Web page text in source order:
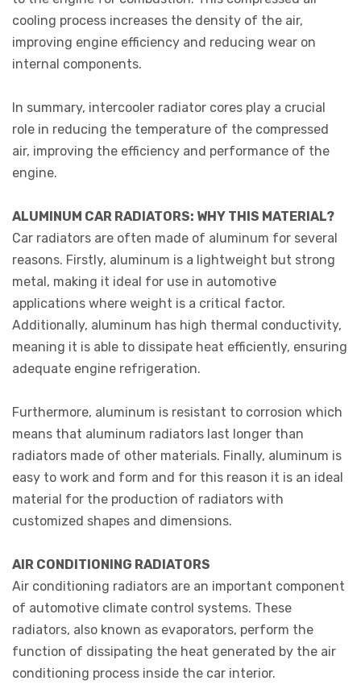
cooling process increases the density of the air,
improving engine efficiency and reducing wear on
internal components.
In summary, intercooler radiator cores play a crucial
role in reducing the temperature of the compressed
air, improving the efficiency and performance of the
engine.
ALUMINUM CAR RADIATORS: WHY THIS MATERIAL?
Car radiators are often made of aluminum for several
reasons. Firstly, aluminum is a lightweight but strong
metal, making it ideal for use in automotive
applications where weight is a critical factor.
Additionally, aluminum has high thermal conductivity,
meaning it is able to dissipate heat efficiently, ensuring
adequate engine refrigeration.
Furthermore, aluminum is resistant to corrosion which
means that aluminum radiators last longer than
radiators made of other materials. Finally, aluminum is
easy to work and form and for this reason it is an ideal
material for the production of radiators with
customized shapes and dimensions.
AIR CONDITIONING RADIATORS
Air conditioning radiators are an important component
of automotive climate control systems. These
radiators, also known as evaporators, perform the
function of dissipating the heat generated by the air
conditioning process inside the car interior.